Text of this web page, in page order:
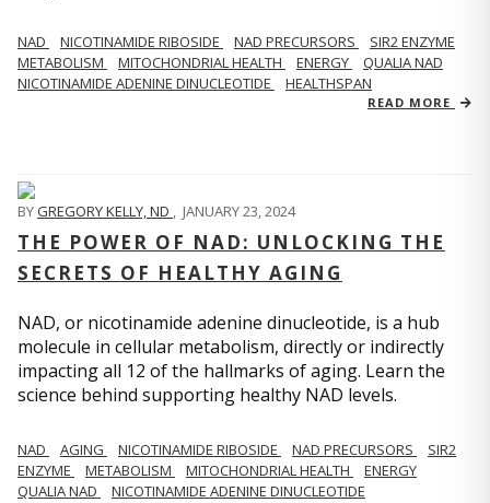
NAD NICOTINAMIDE RIBOSIDE NAD PRECURSORS
SIR2 ENZYME
METABOLISM
MITOCHONDRIAL HEALTH ENERGY
QUALIA NAD
NICOTINAMIDE ADENINE DINUCLEOTIDE
HEALTHSPAN
READ MORE
BYGREGORY KELLY, ND , JANUARY 23, 2024
THE POWER OF NAD: UNLOCKING THE
SECRETS OF HEALTHY AGING
NAD, or nicotinamide adenine dinucleotide, is a hub
molecule in cellular metabolism, directly or indirectly
impacting all 12 of the hallmarks of aging. Learn the
science behind supporting healthy NAD levels.
NAD AGING NICOTINAMIDE RIBOSIDE NAD PRECURSORS
SIR2
ENZYME
METABOLISM MITOCHONDRIAL HEALTH
ENERGY
QUALIA NAD
NICOTINAMIDE ADENINE DINUCLEOTIDE